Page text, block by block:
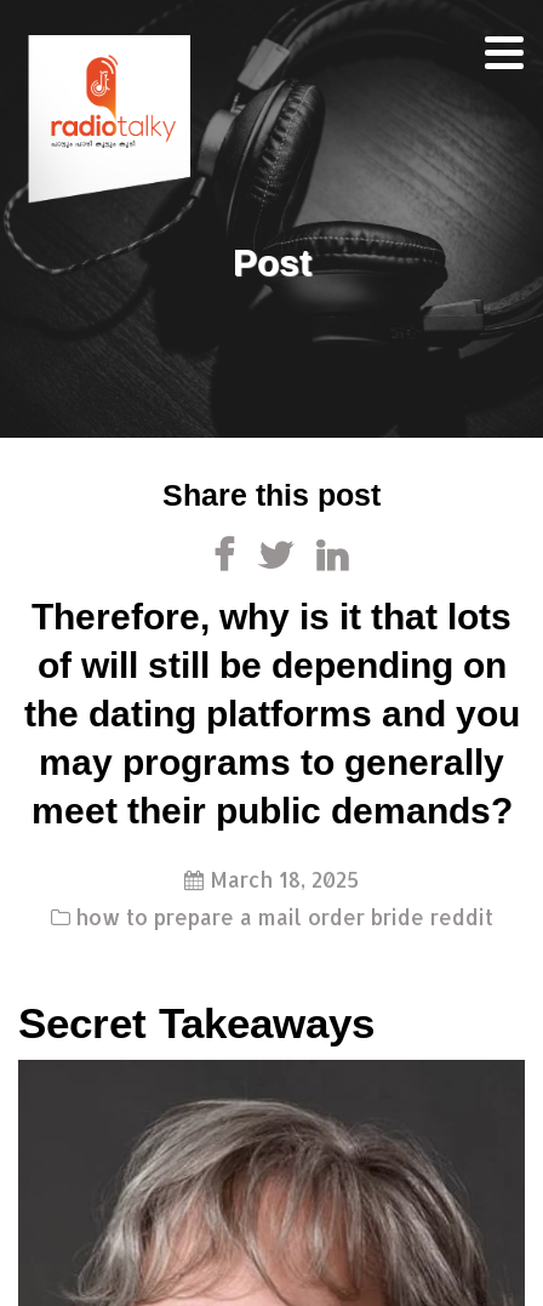
Home
Team
About
Contacts Post
Share this post
Therefore, why is it that lots
of will still be depending on
the dating platforms and you
may programs to generally
meet their public demands?
March 18, 2025
how to prepare a mail order bride reddit
Secret Takeaways